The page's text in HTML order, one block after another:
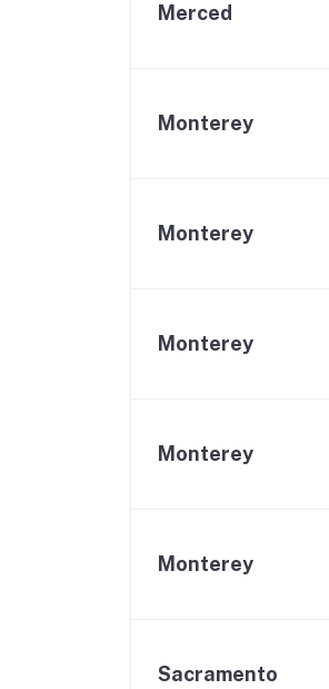
Merced
Monterey
Monterey
Monterey
Monterey
Monterey
Sacramento